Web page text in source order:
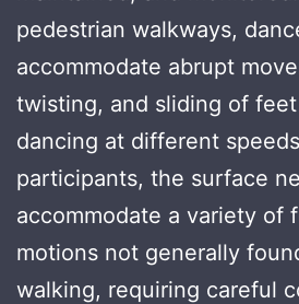
pedestrian walkways,
accommodate abrupt
twisting, and sliding of
dancing at different
participants, the surface
accommodate a variety of
motions not generally
walking, requiring careful